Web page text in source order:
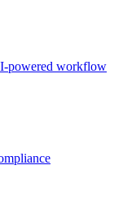
powered workflow